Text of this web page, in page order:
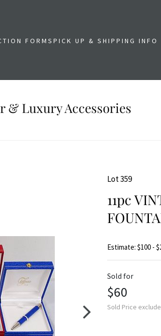
FORMSPICK UP & SHIPPING INFO
& Luxury Accessories
Lot 359
11pc
Estimate: $100 -
Sold for
$60
Sold Price